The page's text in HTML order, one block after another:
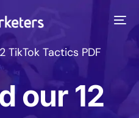
TikTok Tactics PDF
our 12